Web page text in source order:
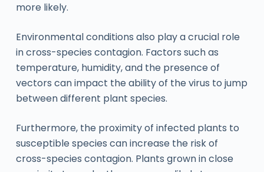
more likely.
Environmental conditions also play a crucial role
in cross-species contagion. Factors such as
temperature, humidity, and the presence of
vectors can impact the ability of the virus to jump
between different plant species.
Furthermore, the proximity of infected plants to
susceptible species can increase the risk of
cross-species contagion. Plants grown in close